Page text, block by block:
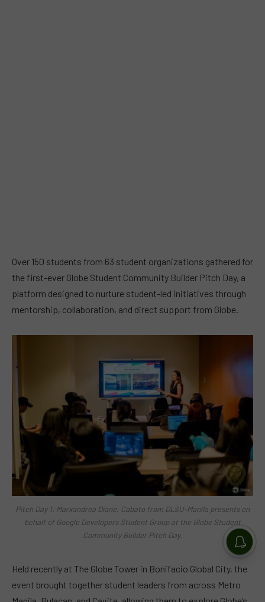
Over 150 students from 63 student organizations gathered for
the first-ever Globe Student Community Builder Pitch Day, a
platform designed to nurture student-led initiatives through
mentorship, collaboration, and direct support from Globe.
Pitch Day 1: Marxandrea Diane. Cabato from DLSU-Manila presents on
behalf of Google Developers Student Group at the Globe Student
Community Builder Pitch Day.
Held recently at The Globe Tower in Bonifacio Global City, the
event brought together student leaders from across Metro